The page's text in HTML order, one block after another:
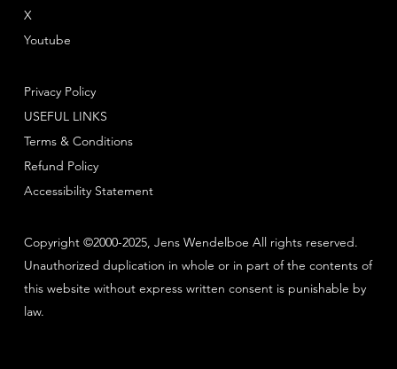
Copyright ©2000-2025, Jens Wendelboe All rights reserved.
Unauthorized duplication in whole or in part of the contents of
this website without express written consent is punishable by
law.
Youtube
X
Privacy Policy
Terms & Conditions
Refund Policy
USEFUL LINKS
Accessibility Statement